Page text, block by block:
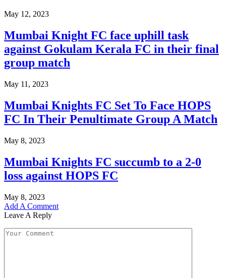
May 12, 2023
Mumbai Knight FC face uphill task
against Gokulam Kerala FC in their final
group match
May 11, 2023
Mumbai Knights FC Set To Face HOPS
FC In Their Penultimate Group A Match
May 8, 2023
Mumbai Knights FC succumb to a 2-0
loss against HOPS FC
May 8, 2023
Add A Comment
Leave A Reply